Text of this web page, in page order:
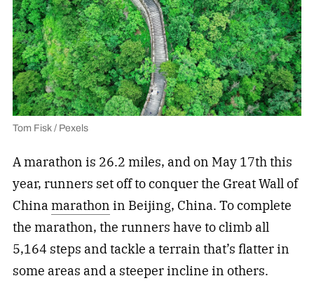
Tom Fisk / Pexels
A marathon is 26.2 miles, and on May 17th this
year, runners set off to conquer the Great Wall of
Chinamarathon in Beijing, China. To complete
the marathon, the runners have to climb all
5,164 steps and tackle a terrain that’s flatter in
some areas and a steeper incline in others.